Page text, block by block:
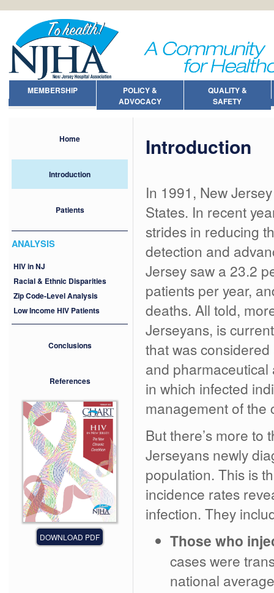
MEMBERSHIP
POLICY &
ADVOCACY
QUALITY &
SAFETY
Home
Introduction
Patients
ANALYSIS
HIV in NJ
Racial & Ethnic Disparities
Zip Code-Level Analysis
Low Income HIV Patients
Conclusions
References
DOWNLOAD PDF
Introduction
In 1991, New
States. In recent
strides in reducing
detection and
Jersey saw a 23.2
patients per year,
deaths. All told,
Jerseyans, is
that was
and
in which infected
management of the
But there’s more to
Jerseyans newly
population. This is
incidence rates
infection. They
Those who
cases were
national